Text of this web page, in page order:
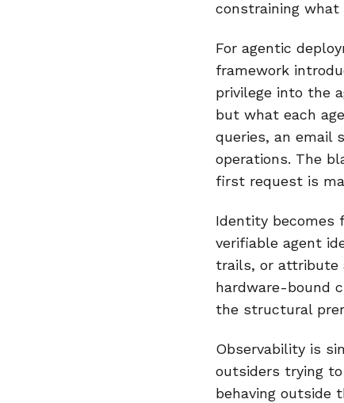
constraining what
For agentic
framework
privilege into the
but what each
queries, an email
operations. The
first request is
Identity becomes
verifiable agent
trails, or attribute
hardware-bound
the structural
Observability is
outsiders trying
behaving outside